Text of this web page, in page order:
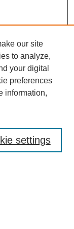
our site
to analyze,
your digital
preferences
information,
settings